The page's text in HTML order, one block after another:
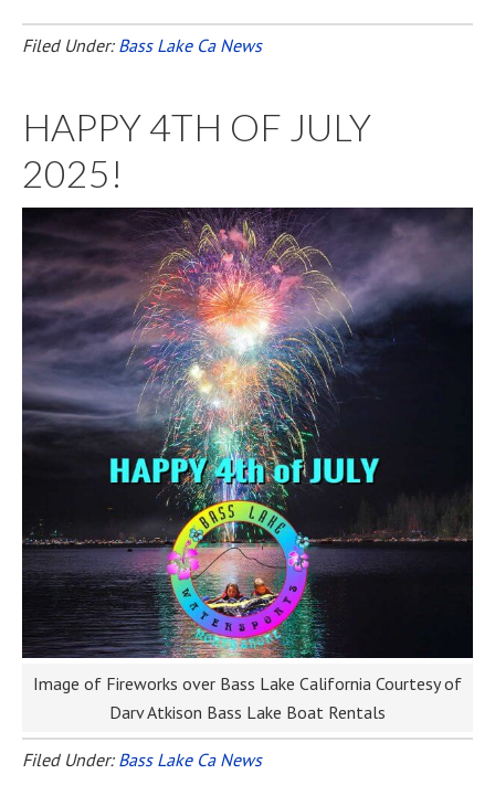
Filed Under: Bass Lake Ca News
HAPPY 4TH OF JULY
2025!
Image of Fireworks over Bass Lake California Courtesy of
Darv Atkison Bass Lake Boat Rentals
Filed Under: Bass Lake Ca News